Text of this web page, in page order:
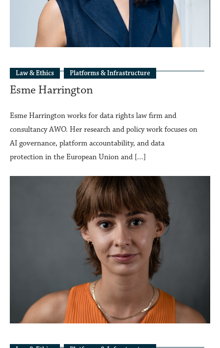
Law & Ethics Platforms & Infrastructure
Esme Harrington
Esme Harrington works for data rights law firm and
consultancy AWO. Her research and policy work focuses on
AI governance, platform accountability, and data
protection in the European Union and […]